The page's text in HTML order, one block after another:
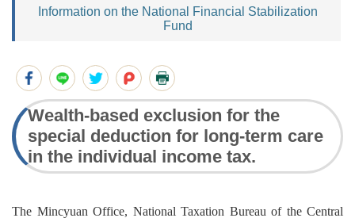
Information on the National Financial Stabilization
Fund
Wealth-based exclusion for the
special deduction for long-term care
in the individual income tax.
The Mincyuan Office, National Taxation Bureau of the Central